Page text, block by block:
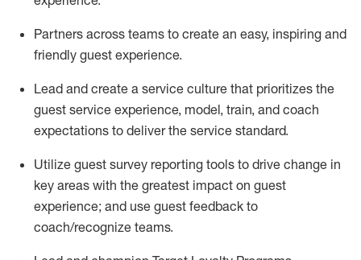
Partners across teams to create an easy, inspiring and
friendly guest experience.
Lead and create a service culture that prioritizes the
guest service experience, model, train, and coach
expectations to deliver the service standard.
Utilize guest survey reporting tools to drive change in
key areas with the greatest impact on guest
experience; and use guest feedback to
coach/recognize teams.